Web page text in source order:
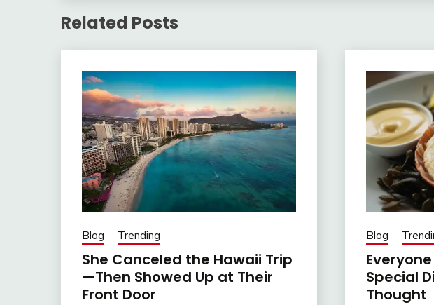
Related Posts
Blog Trending
She Canceled the Hawaii Trip
—Then Showed Up at Their
Front Door
Blog
Special
Thought